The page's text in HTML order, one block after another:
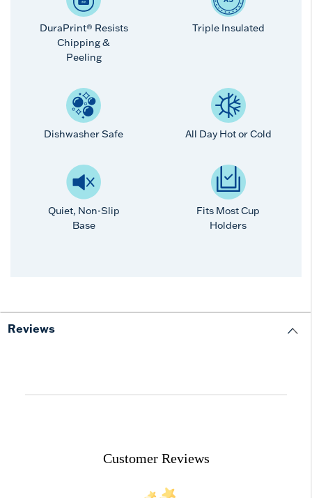
DuraPrint® Resists
Chipping &
Peeling
Triple Insulated
Dishwasher Safe All Day Hot or Cold
Quiet, Non-Slip
Base
Fits Most Cup
Holders
Reviews
Customer Reviews